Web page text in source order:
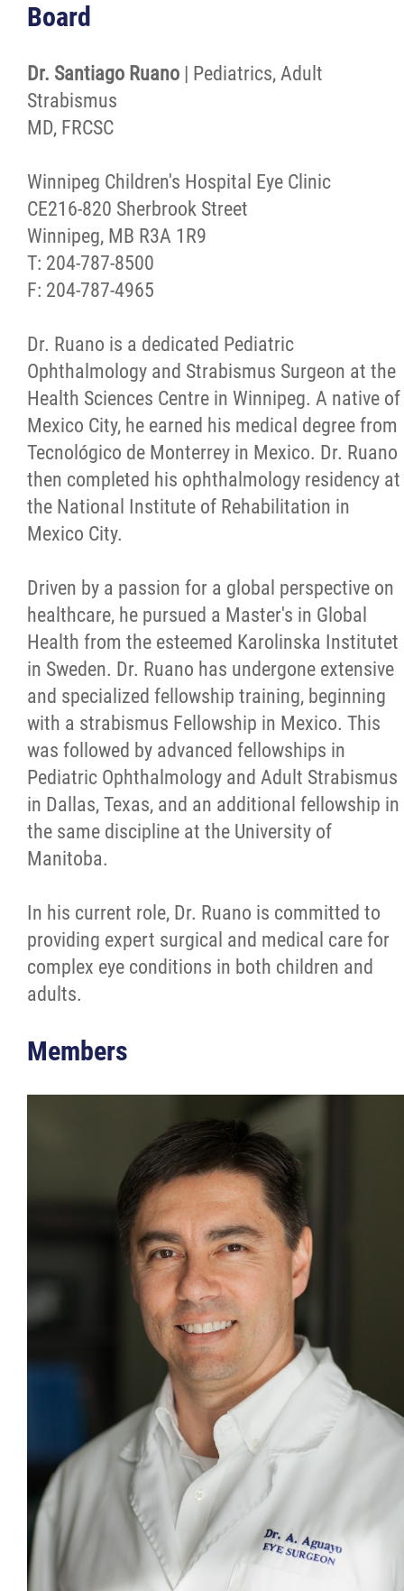
Board
Dr. Santiago Ruano | Pediatrics, Adult
Strabismus
MD, FRCSC
Winnipeg Children's Hospital Eye Clinic
CE216-820 Sherbrook Street
Winnipeg, MB R3A 1R9
T: 204-787-8500
F: 204-787-4965
Dr. Ruano is a dedicated Pediatric
Ophthalmology and Strabismus Surgeon at the
Health Sciences Centre in Winnipeg. A native of
Mexico City, he earned his medical degree from
Tecnológico de Monterrey in Mexico. Dr. Ruano
then completed his ophthalmology residency at
the National Institute of Rehabilitation in
Mexico City.
Driven by a passion for a global perspective on
healthcare, he pursued a Master's in Global
Health from the esteemed Karolinska Institutet
in Sweden. Dr. Ruano has undergone extensive
and specialized fellowship training, beginning
with a strabismus Fellowship in Mexico. This
was followed by advanced fellowships in
Pediatric Ophthalmology and Adult Strabismus
in Dallas, Texas, and an additional fellowship in
the same discipline at the University of
Manitoba.
In his current role, Dr. Ruano is committed to
providing expert surgical and medical care for
complex eye conditions in both children and
adults.
Members